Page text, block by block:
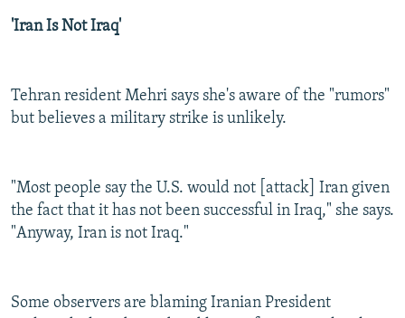
'Iran Is Not Iraq'
Tehran resident Mehri says she's aware of the "rumors"
but believes a military strike is unlikely.
"Most people say the U.S. would not [attack] Iran given
the fact that it has not been successful in Iraq," she says.
"Anyway, Iran is not Iraq."
Some observers are blaming Iranian President